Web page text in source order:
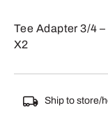
Tee Adapter 3/4
X2
Ship to store/